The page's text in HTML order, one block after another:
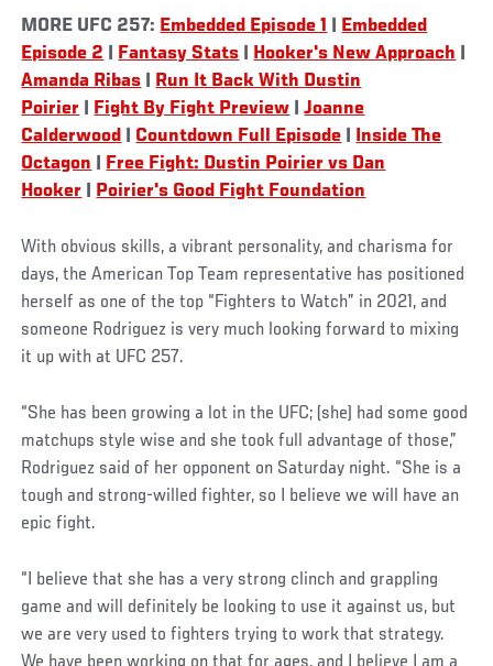
MORE UFC 257: Embedded Episode 1
Embedded
Episode 2
Fantasy Stats Hooker's New Approach
Amanda Ribas
Run It Back With Dustin
Poirier
Fight By Fight Preview |Joanne
Calderwood
Countdown Full Episode
Inside The
Octagon
Free Fight: Dustin Poirier vs Dan
Hooker
Poirier's Good Fight Foundation
With obvious skills, a vibrant personality, and charisma for
days, the American Top Team representative has positioned
herself as one of the top “Fighters to Watch” in 2021, and
someone Rodriguez is very much looking forward to mixing
it up with at UFC 257.
“She has been growing a lot in the UFC; (she) had some good
matchups style wise and she took full advantage of those,”
Rodriguez said of her opponent on Saturday night. “She is a
tough and strong-willed fighter, so I believe we will have an
epic fight.
“I believe that she has a very strong clinch and grappling
game and will definitely be looking to use it against us, but
we are very used to fighters trying to work that strategy.